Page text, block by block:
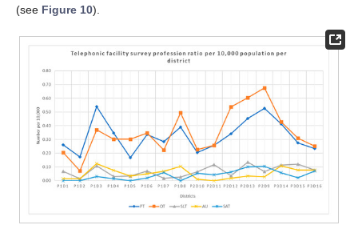
(see Figure 10).